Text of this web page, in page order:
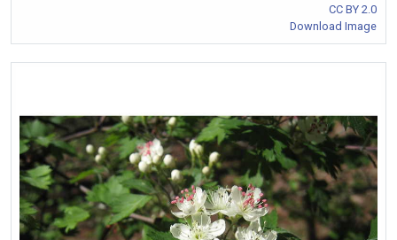
CC BY 2.0
Download Image